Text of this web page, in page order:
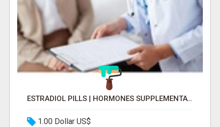
ESTRADIOL PILLS | HORMONES SUPPLEMENTATION FOR MENOPAUSE RELIEF
1.00 Dollar US$